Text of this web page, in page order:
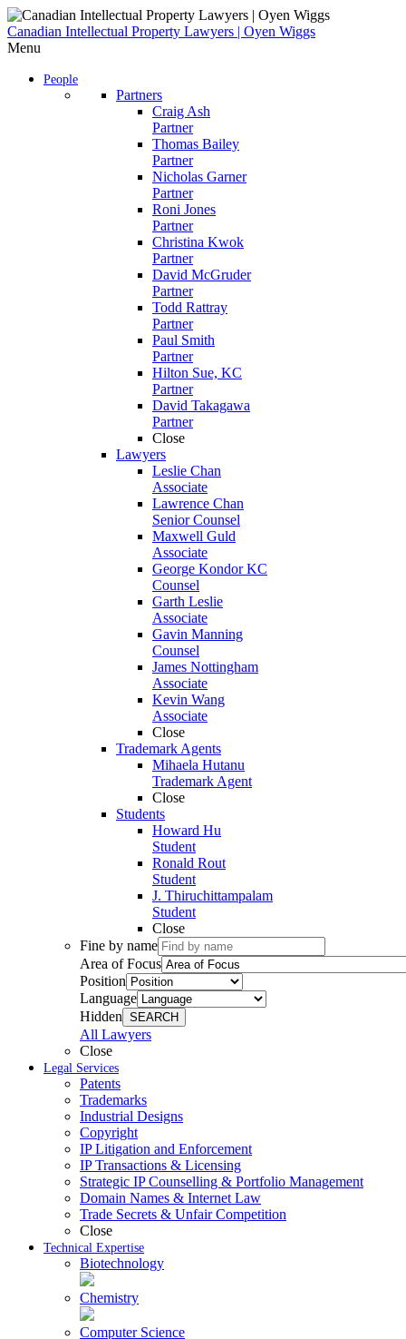
Skip
to
content
Canadian Intellectual Property Lawyers | Oyen Wiggs
Menu
People
Partners
Craig Ash
Partner
Thomas Bailey
Partner
Nicholas Garner
Partner
Roni Jones
Partner
Christina Kwok
Partner
David McGruder
Partner
Todd Rattray
Partner
Paul Smith
Partner
Hilton Sue, KC
Partner
David Takagawa
Partner
Close
Lawyers
Leslie Chan
Associate
Lawrence Chan
Senior Counsel
Maxwell Guld
Associate
George Kondor KC
Counsel
Garth Leslie
Associate
Gavin Manning
Counsel
James Nottingham
Associate
Kevin Wang
Associate
Close
Trademark Agents
Mihaela Hutanu
Trademark Agent
Close
Students
Howard Hu
Student
Ronald Rout
Student
J. Thiruchittampalam
Student
Close
Fine by name
Area of Focus
Position
Language
Hidden SEARCH
All Lawyers
Close
Legal Services
Patents
Trademarks
Industrial Designs
Copyright
IP Litigation and Enforcement
IP Transactions & Licensing
Strategic IP Counselling & Portfolio Management
Domain Names & Internet Law
Trade Secrets & Unfair Competition
Close
Technical Expertise
Biotechnology
Chemistry
Computer Science